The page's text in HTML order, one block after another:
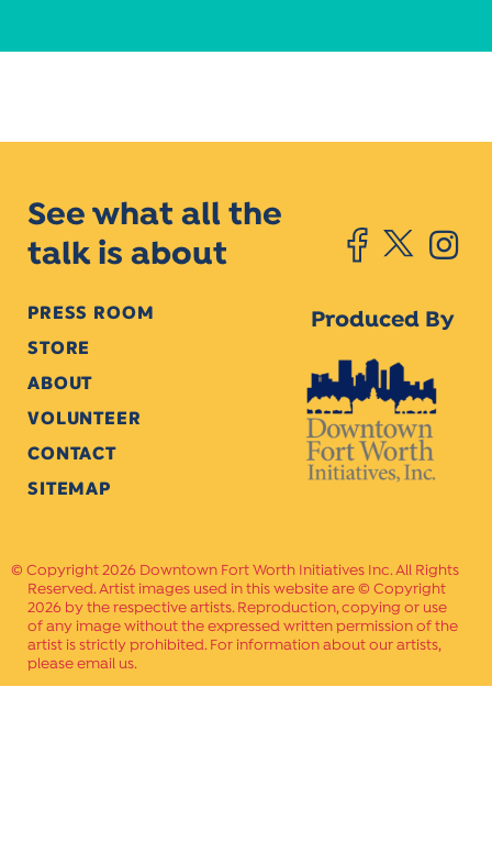
See what all the
talk is about
PRESS ROOM
STORE
ABOUT
VOLUNTEER
CONTACT
SITEMAP
Produced By
Copyright 2026 Downtown Fort Worth Initiatives Inc. All Rights
Reserved. Artist images used in this website are © Copyright
2026 by the respective artists. Reproduction, copying or use
of any image without the expressed written permission of the
artist is strictly prohibited. For information about our artists,
please email us.